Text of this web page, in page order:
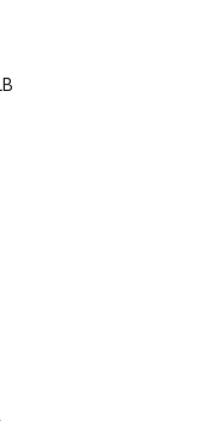
6000 WB Spray
Breakdown
Pressure Feed